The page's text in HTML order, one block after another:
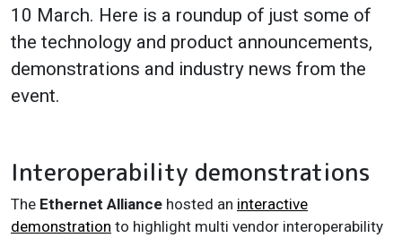
10 March. Here is a roundup of just some of
the technology and product announcements,
demonstrations and industry news from the
event.
Interoperability demonstrations
The Ethernet Alliance hosted an interactive
demonstration to highlight multi vendor interoperability